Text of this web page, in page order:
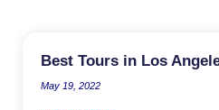
Best Tours in Los
May 19, 2022